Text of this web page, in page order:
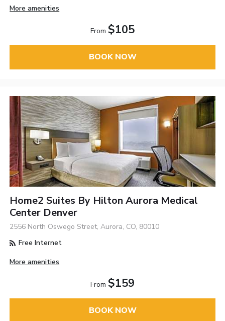
More amenities
From $105
BOOK NOW
Home2 Suites By Hilton Aurora Medical
Center Denver
2556 North Oswego Street, Aurora, CO, 80010
Free Internet
More amenities
From $159
BOOK NOW